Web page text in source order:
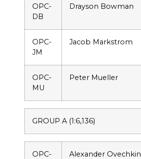
OPC-
DB
Drayson Bowman
OPC-
JM
Jacob Markstrom
OPC-
MU
Peter Mueller
GROUP A (1:6,136)
OPC-
Alexander Ovechkin